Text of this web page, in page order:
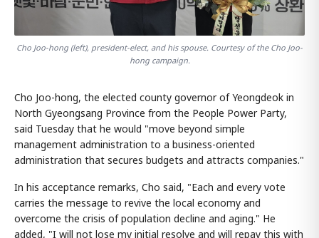
Cho Joo-hong (left), president-elect, and his spouse. Courtesy of the Cho Joo-
hong campaign.
Cho Joo-hong, the elected county governor of Yeongdeok in
North Gyeongsang Province from the People Power Party,
said Tuesday that he would "move beyond simple
management administration to a business-oriented
administration that secures budgets and attracts companies."
In his acceptance remarks, Cho said, "Each and every vote
carries the message to revive the local economy and
overcome the crisis of population decline and aging." He
added, "I will not lose my initial resolve and will repay this with